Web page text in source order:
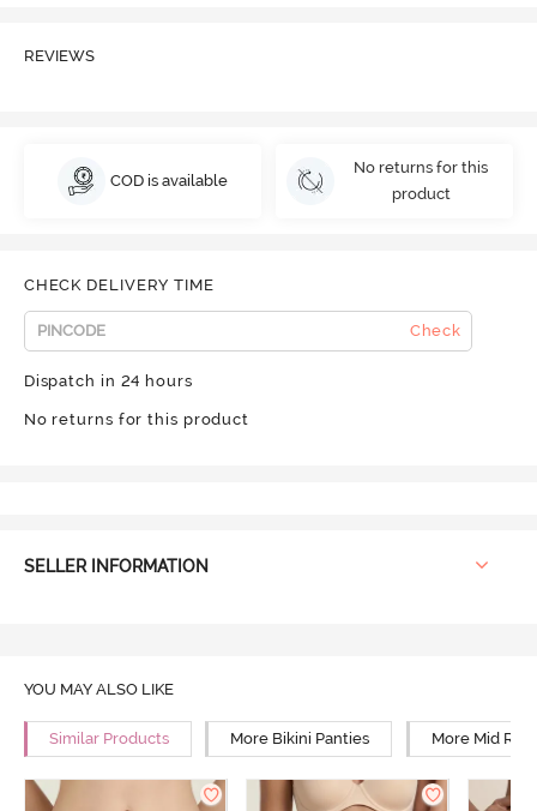
REVIEWS
COD is available
No returns for this
product
CHECK DELIVERY TIME
Check
Dispatch in 24 hours
No returns for this product
SELLER INFORMATION
YOU MAY ALSO LIKE
Similar Products More Bikini Panties More Mid